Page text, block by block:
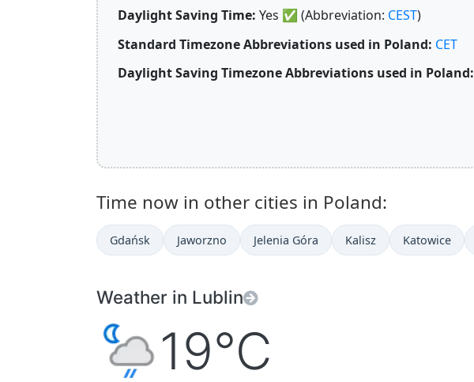
Daylight Saving Time: Yes ✅ (Abbreviation: CEST)
Standard Timezone Abbreviations used in Poland: CET
Daylight Saving Timezone Abbreviations used in Poland:
Time now in other cities in Poland:
Gdańsk Jaworzno Jelenia Góra Kalisz Katowice
Weather in Lublin
19°C